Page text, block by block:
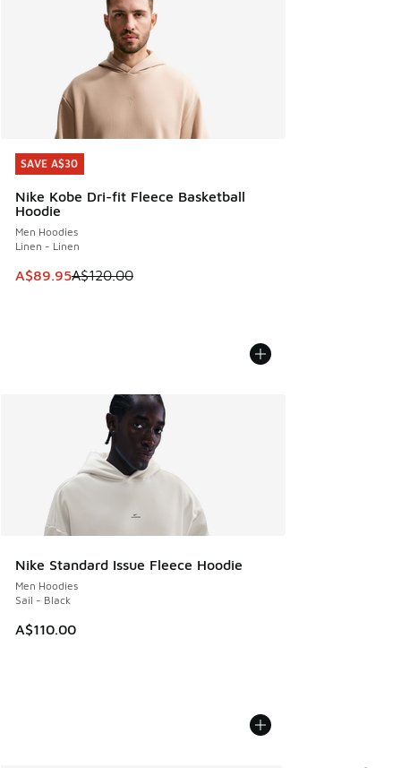
SAVE A$30
Nike Kobe Dri-fit Fleece Basketball
Hoodie
Men Hoodies
Linen - Linen
This item is on sale. Price dropped from A$120.00 to
A$89.95A$120.00
SAVE A$30
Nike Standard Issue Fleece Hoodie
Men Hoodies
Sail - Black
A$110.00